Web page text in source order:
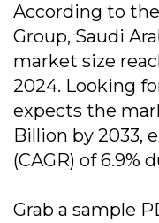
According to
Group, Saudi
market size
2024. Looking
expects the
Billion by 2033,
(CAGR) of 6.9%
Grab a sample